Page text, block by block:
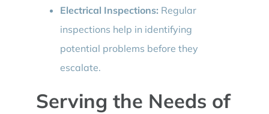
Electrical Inspections: Regular
inspections help in identifying
potential problems before they
escalate.
Serving the Needs of